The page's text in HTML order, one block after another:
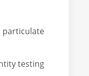
particulate
testing